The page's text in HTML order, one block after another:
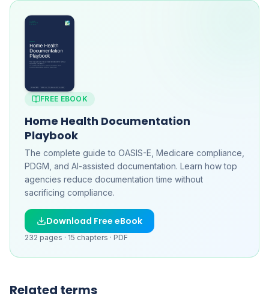
FREE EBOOK
Home Health Documentation
Playbook
The complete guide to OASIS-E, Medicare compliance,
PDGM, and AI-assisted documentation. Learn how top
agencies reduce documentation time without
sacrificing compliance.
Download Free eBook
232 pages · 15 chapters · PDF
Related terms